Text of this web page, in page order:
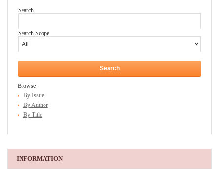
Search
Search Scope
Browse
By Issue
By Author
By Title
INFORMATION